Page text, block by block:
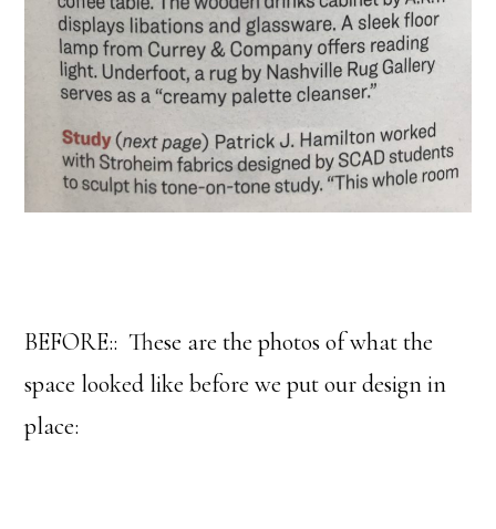
BEFORE:: These are the photos of what the
space looked like before we put our design in
place: